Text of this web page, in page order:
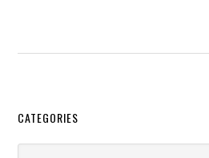
Secondary
CATEGORIES